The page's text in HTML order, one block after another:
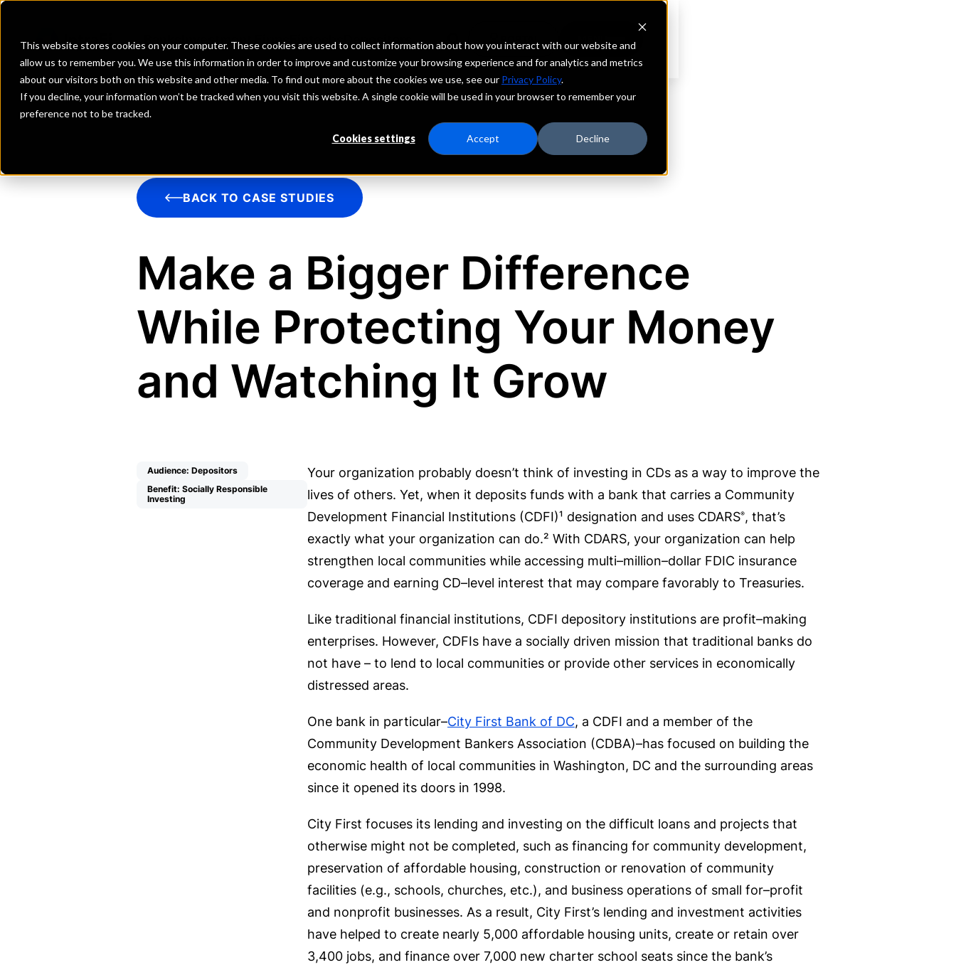
This website stores cookies on your computer. These cookies are used to collect information about how you interact with our website and
allow us to remember you. We use this information in order to improve and customize your browsing experience and for analytics and metrics
about our visitors both on this website and other media. To find out more about the cookies we use, see our Privacy Policy.
If you decline, your information won’t be tracked when you visit this website. A single cookie will be used in your browser to remember your
preference not to be tracked.
Cookies settings Accept Decline
Investment Firms Fintechs Depositors
BACK TO CASE STUDIES
Make a Bigger Difference
While Protecting Your Money
and Watching It Grow
Audience: Depositors
Benefit: Socially Responsible
Investing
Your organization probably doesn’t think of investing in CDs as a way to improve the
lives of others. Yet, when it deposits funds with a bank that carries a Community
Development Financial Institutions (CDFI)¹ designation and uses CDARS®, that’s
exactly what your organization can do.² With CDARS, your organization can help
strengthen local communities while accessing multi–million–dollar FDIC insurance
coverage and earning CD–level interest that may compare favorably to Treasuries.
Like traditional financial institutions, CDFI depository institutions are profit–making
enterprises. However, CDFIs have a socially driven mission that traditional banks do
not have – to lend to local communities or provide other services in economically
distressed areas.
One bank in particular–City First Bank of DC, a CDFI and a member of the
Community Development Bankers Association (CDBA)–has focused on building the
economic health of local communities in Washington, DC and the surrounding areas
since it opened its doors in 1998.
City First focuses its lending and investing on the difficult loans and projects that
otherwise might not be completed, such as financing for community development,
preservation of affordable housing, construction or renovation of community
facilities (e.g., schools, churches, etc.), and business operations of small for–profit
and nonprofit businesses. As a result, City First’s lending and investment activities
have helped to create nearly 5,000 affordable housing units, create or retain over
3,400 jobs, and finance over 7,000 new charter school seats since the bank’s